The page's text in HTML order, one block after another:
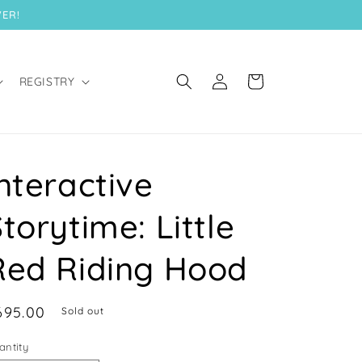
REGISTRY
Log
in
Cart
Little
Riding Hood
Sold out